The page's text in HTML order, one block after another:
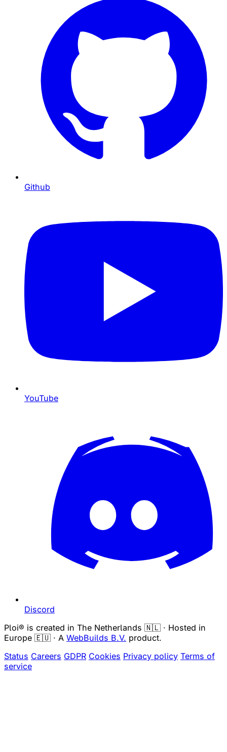
Github
YouTube
Discord
Ploi® is created in The Netherlands 🇳🇱 · Hosted in
Europe 🇪🇺 · A WebBuilds B.V. product.
Status Careers GDPR Cookies Privacy policy Terms of
service